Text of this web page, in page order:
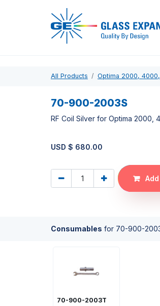
All Products Optima 2000,
70-900-2003S
RF Coil Silver for Optima 2000,
USD $ 680.00
Consumables for 70-900-
70-900-2003T